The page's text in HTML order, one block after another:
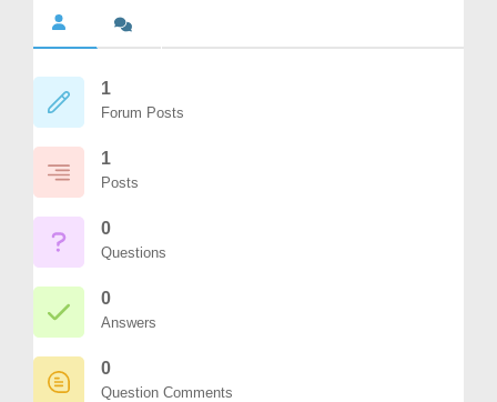
1
Forum Posts
1
Posts
0
Questions
0
Answers
0
Question Comments